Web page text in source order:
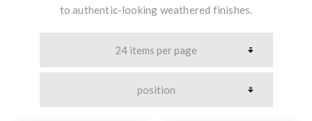
to authentic-looking weathered finishes.